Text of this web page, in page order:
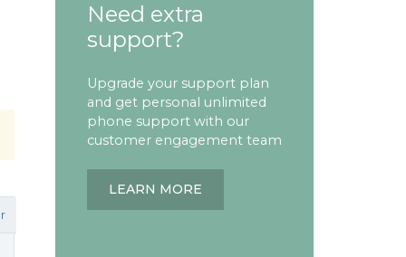
Need extra
support?
Upgrade your support plan
and get personal unlimited
phone support with our
customer engagement team
LEARN MORE